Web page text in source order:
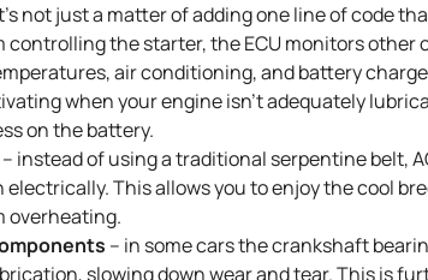
not just a matter of adding one line of code
controlling the starter, the ECU monitors other
air conditioning, and battery
when your engine isn’t adequately
on the battery.
– instead of using a traditional serpentine belt,
This allows you to enjoy the cool
overheating.
– in some cars the crankshaft
slowing down wear and tear. This is